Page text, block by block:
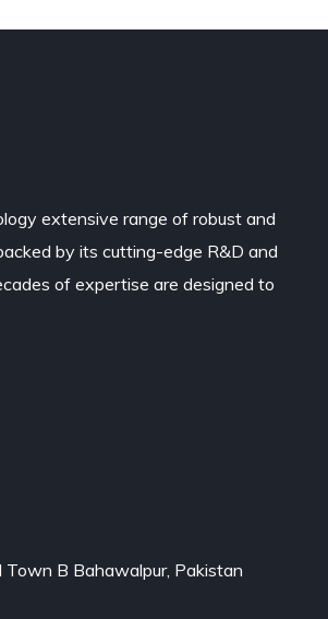
extensive range of robust and
by its cutting-edge R&D and
of expertise are designed to
Town B Bahawalpur, Pakistan